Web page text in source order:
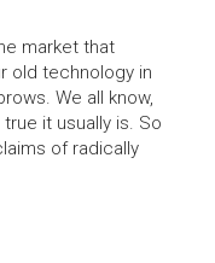
market that
old technology in
We all know,
it usually is. So
of radically